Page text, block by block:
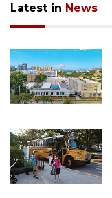
Latest in News